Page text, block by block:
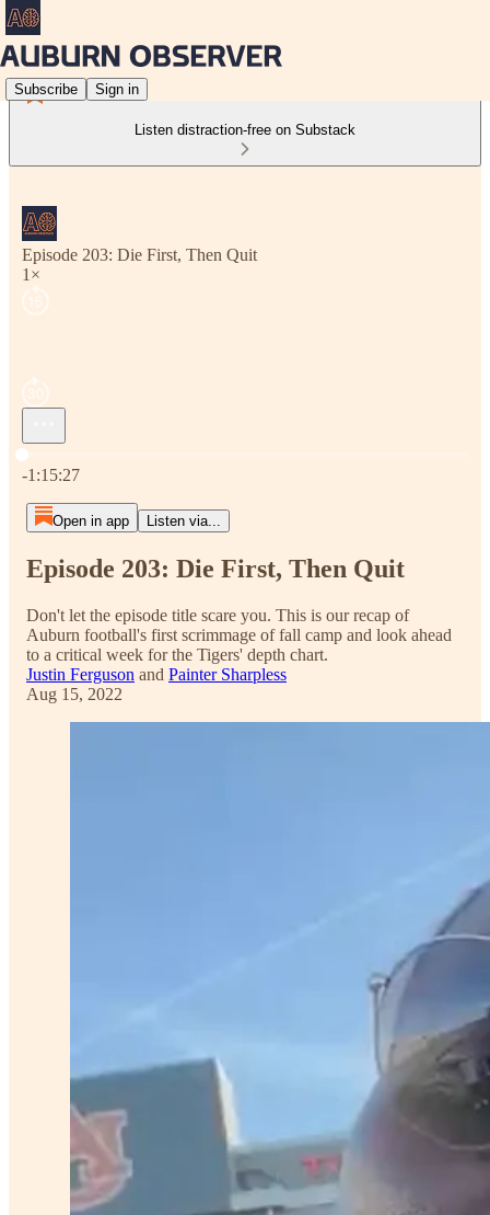
Subscribe Sign in
Listen distraction-free on Substack
Episode 203: Die First, Then Quit
1×
Current time: 0:00 / Total time: -1:15:27
-1:15:27
Open in app Listen via...
Episode 203: Die First, Then Quit
Don't let the episode title scare you. This is our recap of
Auburn football's first scrimmage of fall camp and look ahead
to a critical week for the Tigers' depth chart.
Justin Ferguson and Painter Sharpless
Aug 15, 2022